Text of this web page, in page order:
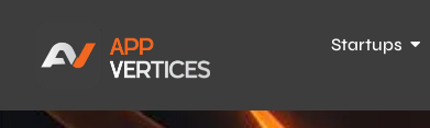
Startups